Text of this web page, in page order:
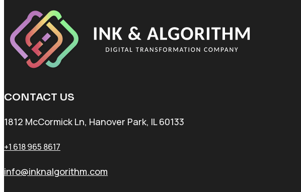
CONTACT US
1812 McCormick Ln, Hanover Park, IL 60133
+1 618 965 8617
info@inknalgorithm.com